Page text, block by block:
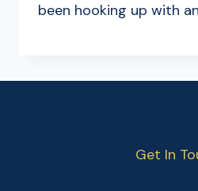
been hooking up with
Get In